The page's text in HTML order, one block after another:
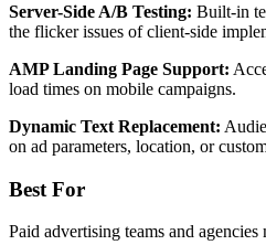
Server-Side A/B Testing: Built-in
the flicker issues of client-side
AMP Landing Page Support:
load times on mobile campaigns.
Dynamic Text Replacement:
on ad parameters, location, or
Best For
Paid advertising teams and